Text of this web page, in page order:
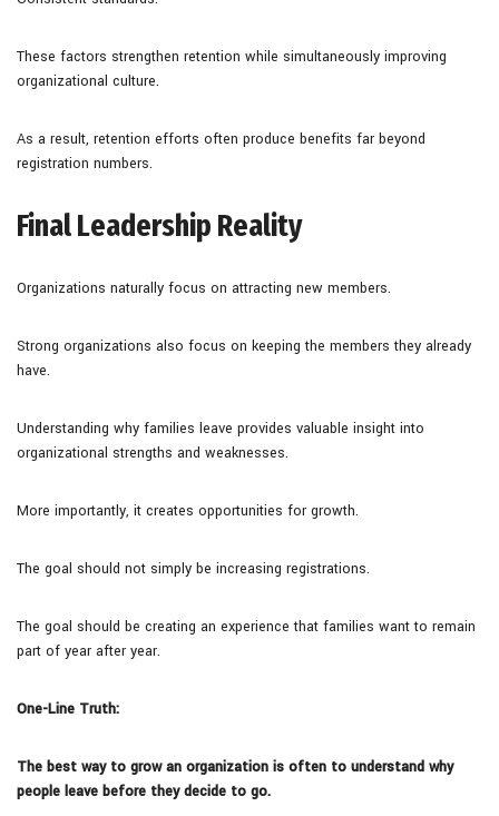
These factors strengthen retention while simultaneously improving
organizational culture.
As a result, retention efforts often produce benefits far beyond
registration numbers.
Final Leadership Reality
Organizations naturally focus on attracting new members.
Strong organizations also focus on keeping the members they already
have.
Understanding why families leave provides valuable insight into
organizational strengths and weaknesses.
More importantly, it creates opportunities for growth.
The goal should not simply be increasing registrations.
The goal should be creating an experience that families want to remain
part of year after year.
One-Line Truth:
The best way to grow an organization is often to understand why
people leave before they decide to go.